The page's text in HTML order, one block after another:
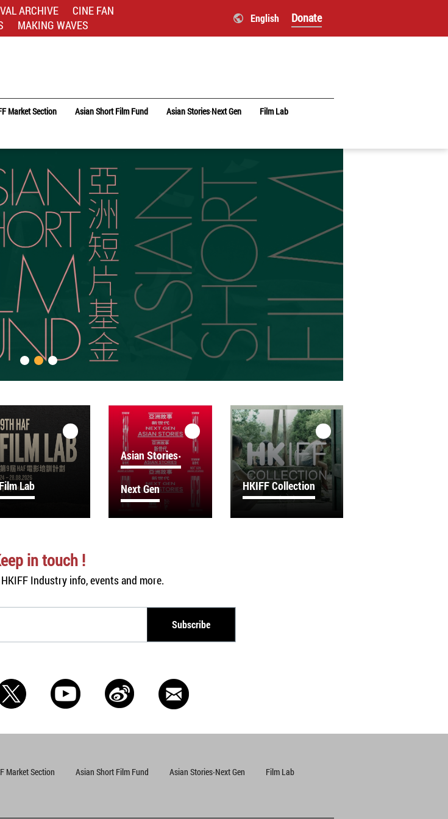
ARCHIVE
CINE FAN
MAKING WAVES English Donate
Market Section Asian Short Film Fund Asian Stories‧Next Gen Film Lab
Film Lab
Asian Stories‧
Next Gen HKIFF Collection
in touch !
Industry info, events and more.
Subscribe
Market Section Asian Short Film Fund Asian Stories‧Next Gen
Film Lab